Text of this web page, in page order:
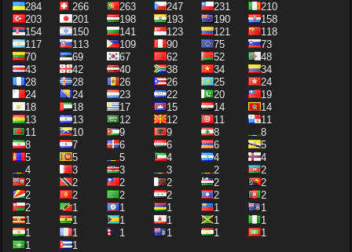
284
266 263 247 231
210
203
201 198 193 190
158
154
150 141 123 121
118
117
113 109 90 75
73
70
69 67 62 52
48
43
42 40 38 34
34
28
28 26 26 25
24
24
24 23 22 20
19
18
18 17 15 14
14
13
13 12 12 11
11
11
10 9 9 8
8
8
7 6 6 6
5
5
5 5 4 4
4
4
3 3 3 2
2
2
2 2 2 2
2
2
2 2 2 2
2
2
1 1 1 1
1
1
1 1 1 1
1
1
1 1 1 1
1
1
1